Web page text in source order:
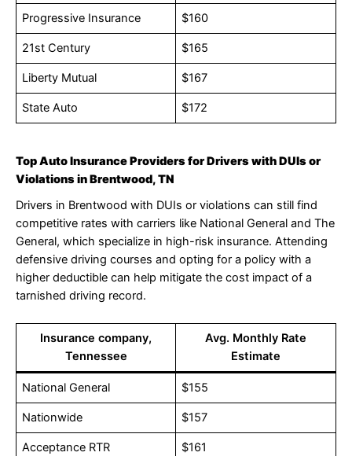
Progressive Insurance $160
21st Century $165
Liberty Mutual $167
State Auto $172
Top Auto Insurance Providers for Drivers with DUIs or
Violations in Brentwood, TN
Drivers in Brentwood with DUIs or violations can still find
competitive rates with carriers like National General and The
General, which specialize in high-risk insurance. Attending
defensive driving courses and opting for a policy with a
higher deductible can help mitigate the cost impact of a
tarnished driving record.
Insurance company,
Tennessee
Avg. Monthly Rate
Estimate
National General $155
Nationwide $157
Acceptance RTR $161